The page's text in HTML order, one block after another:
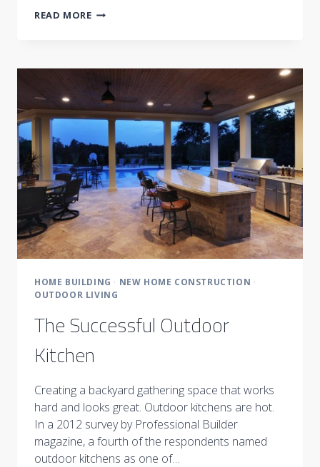
READ MOREBACKYARD
HOME BUILDING · NEW HOME CONSTRUCTION ·
OUTDOOR LIVING
The Successful Outdoor
Kitchen
Creating a backyard gathering space that works
hard and looks great. Outdoor kitchens are hot.
In a 2012 survey by Professional Builder
magazine, a fourth of the respondents named
outdoor kitchens as one of…